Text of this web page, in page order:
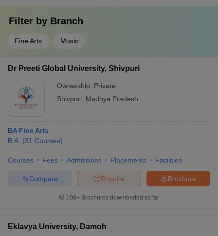
Filter by Branch
Fine Arts Music
Dr Preeti Global University, Shivpuri
Ownership: Private
Shivpuri
Madhya Pradesh
BA Fine Arts
B.A. (31 Courses)
Courses Fees Admissions Placements Facilities
Brochure
Enquire
Compare
100+ Brochures downloaded so far
Eklavya University, Damoh